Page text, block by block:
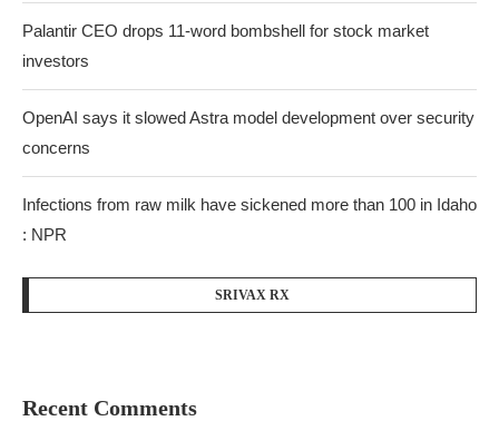
Palantir CEO drops 11-word bombshell for stock market
investors
OpenAI says it slowed Astra model development over security
concerns
Infections from raw milk have sickened more than 100 in Idaho
: NPR
SRIVAX RX
Recent Comments